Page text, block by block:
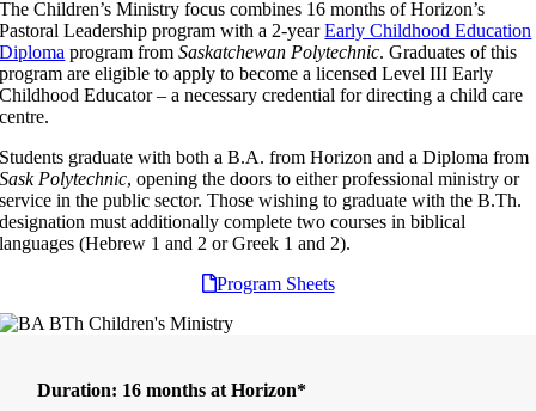
The Children’s Ministry focus combines 16 months of Horizon’s
Pastoral Leadership program with a 2-yearEarly Childhood Education
Diploma program fromSaskatchewan Polytechnic. Graduates of this
program are eligible to apply to become a licensed Level III Early
Childhood Educator – a necessary credential for directing a child care
centre.
Students graduate with both a B.A. from Horizon and a Diploma from
Sask Polytechnic, opening the doors to either professional ministry or
service in the public sector. Those wishing to graduate with the B.Th.
designation must additionally complete two courses in biblical
languages (Hebrew 1 and 2 or Greek 1 and 2).
Program Sheets
Duration: 16 months at Horizon*